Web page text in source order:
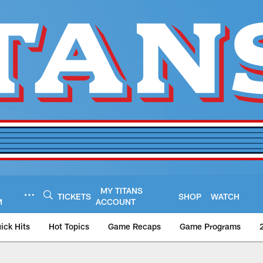
TICKETS
MY TITANS
ACCOUNT
SHOP WATCH
Hits Hot Topics Game Recaps Game Programs